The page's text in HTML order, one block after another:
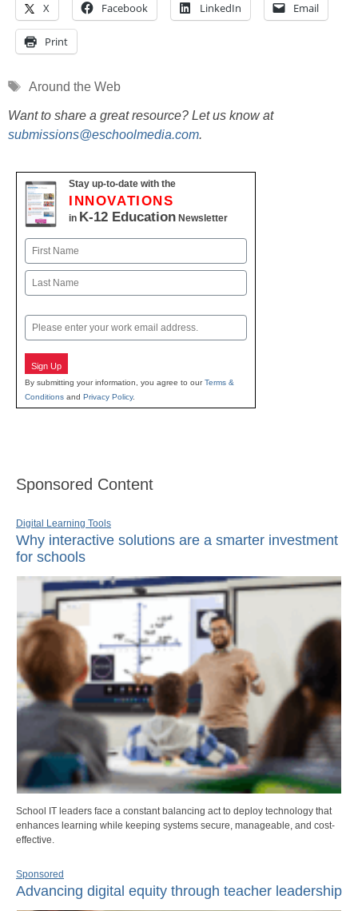
X Facebook LinkedIn Email
Print
Tags
Around the Web
Want to share a great resource? Let us know at
submissions@eschoolmedia.com.
Stay up-to-date with the
INNOVATIONS
in K-12 Education Newsletter
Name
First
Email
Sign Up
By submitting your information, you agree to ourTerms &
Conditions and Privacy Policy.
Sponsored Content
Digital Learning Tools
Why interactive solutions are a smarter investment
for schools
School IT leaders face a constant balancing act to deploy technology that
enhances learning while keeping systems secure, manageable, and cost-
effective.
Sponsored
Advancing digital equity through teacher leadership